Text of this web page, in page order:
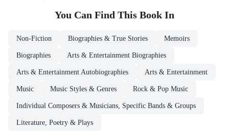
You Can Find This Book In
Non-Fiction Biographies & True Stories Memoirs
Biographies Arts & Entertainment Biographies
Arts & Entertainment Autobiographies Arts & Entertainment
Music Music Styles & Genres Rock & Pop Music
Individual Composers & Musicians, Specific Bands & Groups
Literature, Poetry & Plays